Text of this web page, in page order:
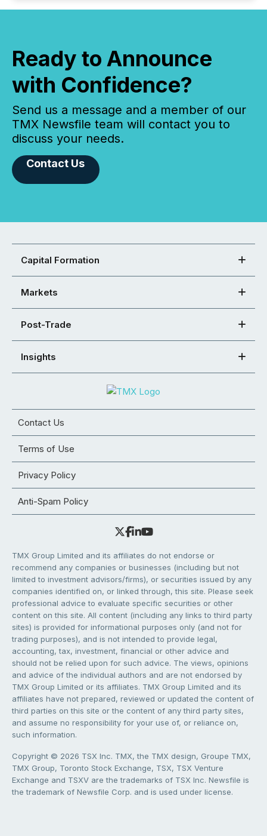
Ready to Announce
with Confidence?
Send us a message and a member of our
TMX Newsfile team will contact you to
discuss your needs.
Contact Us
Capital Formation
Markets
Post-Trade
Insights
Contact Us
Terms of Use
Privacy Policy
Anti-Spam Policy
TMX Group Limited and its affiliates do not endorse or
recommend any companies or businesses (including but not
limited to investment advisors/firms), or securities issued by any
companies identified on, or linked through, this site. Please seek
professional advice to evaluate specific securities or other
content on this site. All content (including any links to third party
sites) is provided for informational purposes only (and not for
trading purposes), and is not intended to provide legal,
accounting, tax, investment, financial or other advice and
should not be relied upon for such advice. The views, opinions
and advice of the individual authors and are not endorsed by
TMX Group Limited or its affiliates. TMX Group Limited and its
affiliates have not prepared, reviewed or updated the content of
third parties on this site or the content of any third party sites,
and assume no responsibility for your use of, or reliance on,
such information.
Copyright © 2026 TSX Inc. TMX, the TMX design, Groupe TMX,
TMX Group, Toronto Stock Exchange, TSX, TSX Venture
Exchange and TSXV are the trademarks of TSX Inc. Newsfile is
the trademark of Newsfile Corp. and is used under license.